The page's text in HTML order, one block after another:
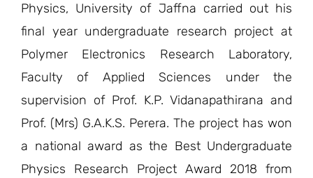
Physics, University of Jaffna carried out his
final year undergraduate research project at
Polymer Electronics Research Laboratory,
Faculty of Applied Sciences under the
supervision of Prof. K.P. Vidanapathirana and
Prof. (Mrs) G.A.K.S. Perera. The project has won
a national award as the Best Undergraduate
Physics Research Project Award 2018 from